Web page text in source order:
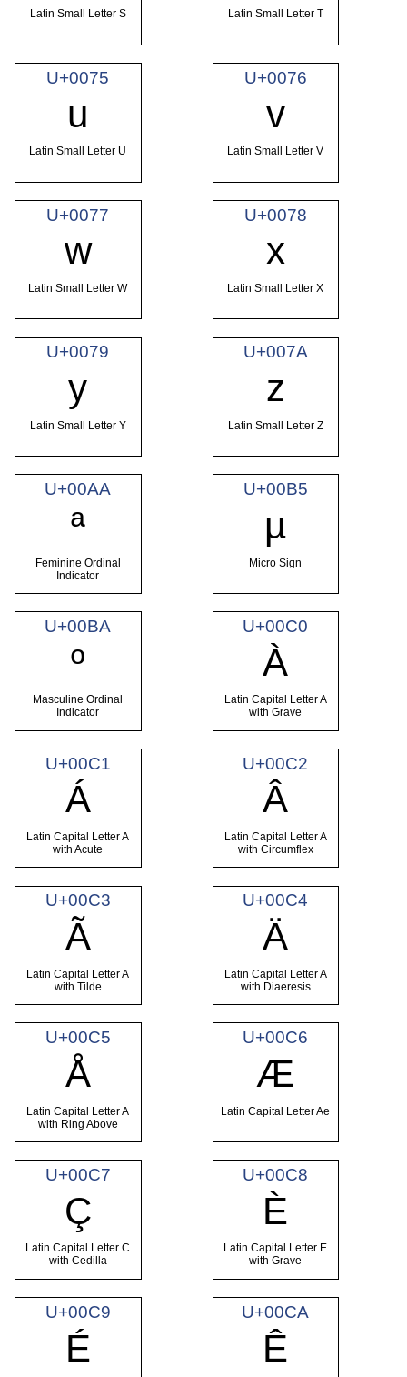
Latin Small Letter S Latin Small Letter T
U+0075
u
Latin Small Letter U
U+0076
v
Latin Small Letter V
U+0077
w
Latin Small Letter W
U+0078
x
Latin Small Letter X
U+0079
y
Latin Small Letter Y
U+007A
z
Latin Small Letter Z
U+00AA
ª
Feminine Ordinal
Indicator
U+00B5
µ
Micro Sign
U+00BA
º
Masculine Ordinal
Indicator
U+00C0
À
Latin Capital Letter A
with Grave
U+00C1
Á
Latin Capital Letter A
with Acute
U+00C2
Â
Latin Capital Letter A
with Circumflex
U+00C3
Ã
Latin Capital Letter A
with Tilde
U+00C4
Ä
Latin Capital Letter A
with Diaeresis
U+00C5
Å
Latin Capital Letter A
with Ring Above
U+00C6
Æ
Latin Capital Letter Ae
U+00C7
Ç
Latin Capital Letter C
with Cedilla
U+00C8
È
Latin Capital Letter E
with Grave
U+00C9
É
U+00CA
Ê